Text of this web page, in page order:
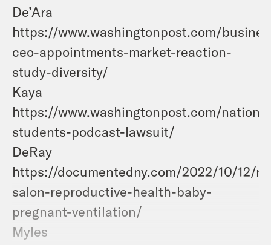
De’Ara
https://www.washingtonpost.com/
ceo-appointments-market-reaction-
study-diversity/
Kaya
https://www.washingtonpost.com/
students-podcast-lawsuit/
DeRay
https://documentedny.com/2022/10/12/
salon-reproductive-health-baby-
pregnant-ventilation/
Myles